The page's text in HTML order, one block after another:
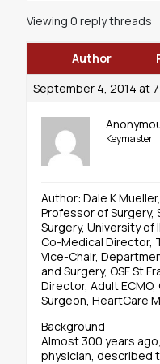
Viewing 0 reply threads
Author
September 4, 2014 at
Keymaster
Author: Dale K
Professor of
Surgery, University of
Co-Medical Director,
Vice-Chair,
and Surgery, OSF St
Director, Adult
Surgeon, HeartCare
Background
Almost 300 years
physician, described